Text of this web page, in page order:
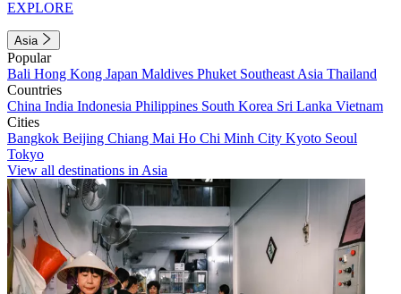
EXPLORE
Asia
Popular
Bali Hong Kong Japan Maldives Phuket Southeast Asia Thailand
Countries
China India Indonesia Philippines South Korea Sri Lanka Vietnam
Cities
Bangkok Beijing Chiang Mai Ho Chi Minh City Kyoto Seoul
Tokyo
View all destinations in Asia